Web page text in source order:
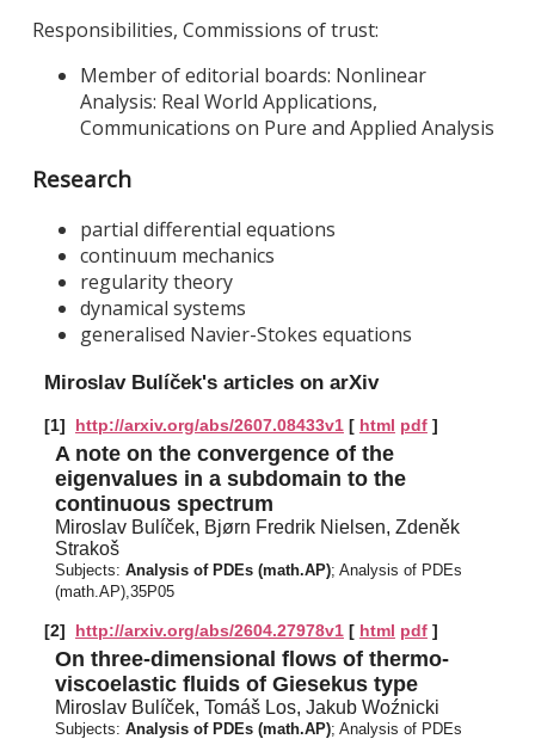
Responsibilities, Commissions of trust:
Member of editorial boards: Nonlinear
Analysis: Real World Applications,
Communications on Pure and Applied Analysis
Research
partial differential equations
continuum mechanics
regularity theory
dynamical systems
generalised Navier-Stokes equations
Miroslav Bulíček's articles on arXiv
[1] http://arxiv.org/abs/2607.08433v1[ html pdf]
A note on the convergence of the
eigenvalues in a subdomain to the
continuous spectrum
Miroslav Bulíček, Bjørn Fredrik Nielsen, Zdeněk
Strakoš
Subjects: Analysis of PDEs (math.AP); Analysis of PDEs
(math.AP),35P05
[2] http://arxiv.org/abs/2604.27978v1[ html pdf]
On three-dimensional flows of thermo-
viscoelastic fluids of Giesekus type
Miroslav Bulíček, Tomáš Los, Jakub Woźnicki
Subjects: Analysis of PDEs (math.AP); Analysis of PDEs